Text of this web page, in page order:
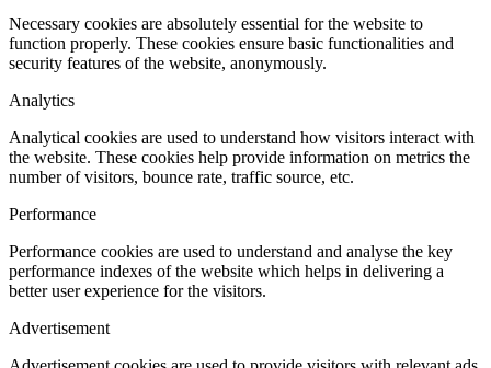
Necessary cookies are absolutely essential for the website to
function properly. These cookies ensure basic functionalities and
security features of the website, anonymously.
Analytics
Analytical cookies are used to understand how visitors interact with
the website. These cookies help provide information on metrics the
number of visitors, bounce rate, traffic source, etc.
Performance
Performance cookies are used to understand and analyse the key
performance indexes of the website which helps in delivering a
better user experience for the visitors.
Advertisement